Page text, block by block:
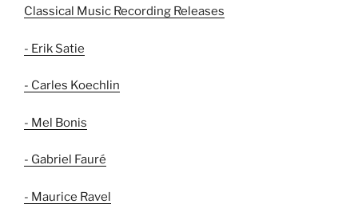
Classical Music Recording Releases
- Erik Satie
- Carles Koechlin
- Mel Bonis
- Gabriel Fauré
- Maurice Ravel